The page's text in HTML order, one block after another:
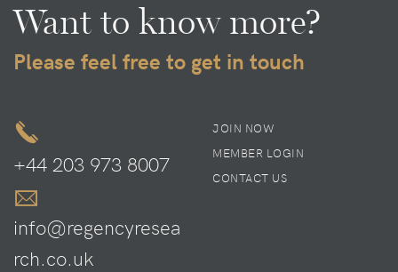
Want to know more?
Please feel free to get in touch
+44 203 973 8007
info@regencyresea
rch.co.uk
JOIN NOW
MEMBER LOGIN
CONTACT US